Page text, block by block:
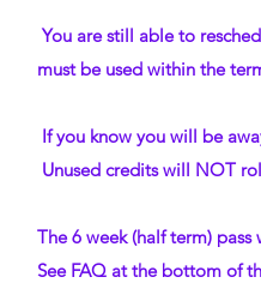
You are still able to
must be used within the
If you know you will be
Unused credits will NOT
The 6 week (half term)
See FAQ at the bottom of